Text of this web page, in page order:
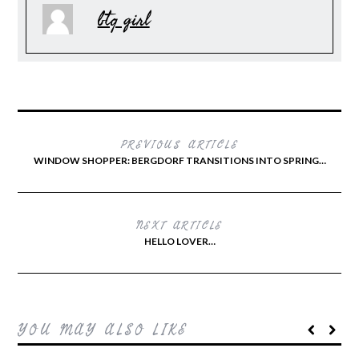
btq girl
PREVIOUS ARTICLE
WINDOW SHOPPER: BERGDORF TRANSITIONS INTO SPRING…
NEXT ARTICLE
HELLO LOVER…
YOU MAY ALSO LIKE